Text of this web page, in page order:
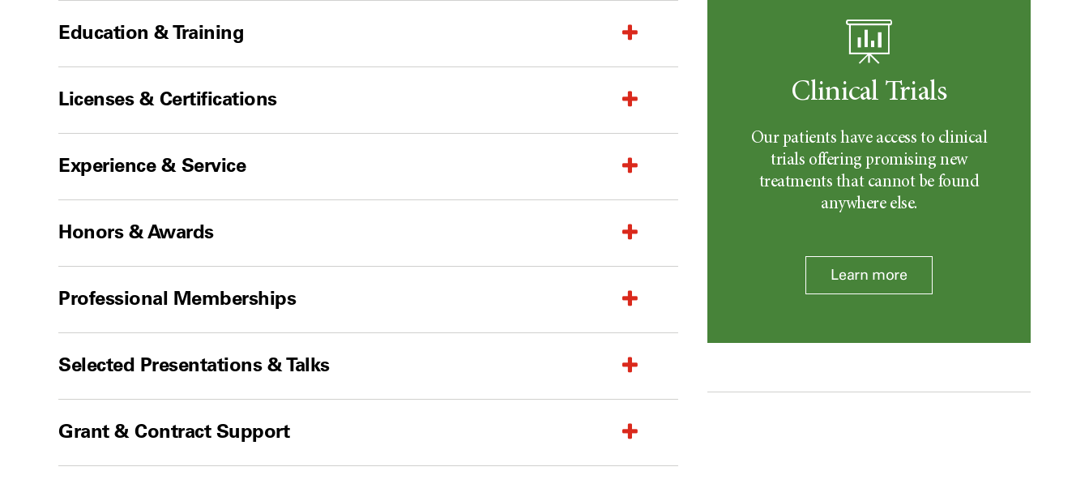
Education & Training
Licenses & Certifications
Experience & Service
Honors & Awards
Professional Memberships
Selected Presentations & Talks
Grant & Contract Support
Clinical Trials
Our patients have access to clinical
trials offering promising new
treatments that cannot be found
anywhere else.
Learn more